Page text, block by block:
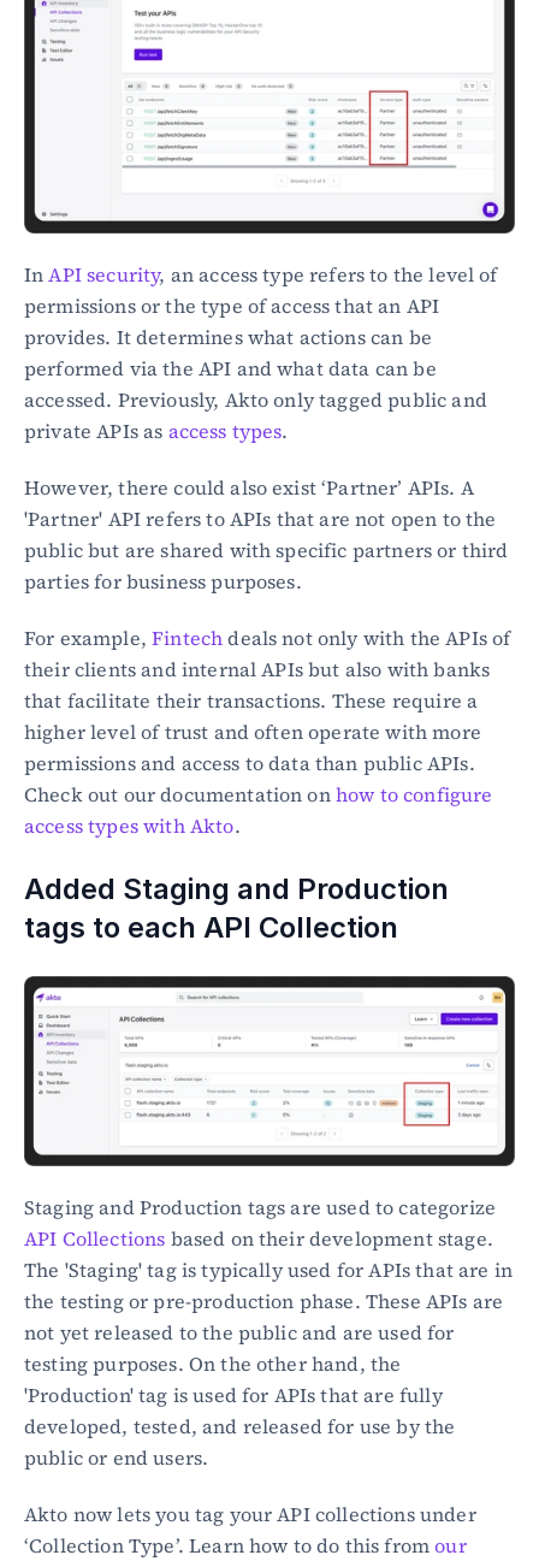
In API security, an access type refers to the level of
permissions or the type of access that an API
provides. It determines what actions can be
performed via the API and what data can be
accessed. Previously, Akto only tagged public and
private APIs as access types.
However, there could also exist ‘Partner’ APIs. A
'Partner' API refers to APIs that are not open to the
public but are shared with specific partners or third
parties for business purposes.
For example, Fintech deals not only with the APIs of
their clients and internal APIs but also with banks
that facilitate their transactions. These require a
higher level of trust and often operate with more
permissions and access to data than public APIs.
Check out our documentation on how to configure
access types with Akto.
Added Staging and Production
tags to each API Collection
API Collections based on their development stage.
The 'Staging' tag is typically used for APIs that are in
the testing or pre-production phase. These APIs are
not yet released to the public and are used for
testing purposes. On the other hand, the
'Production' tag is used for APIs that are fully
developed, tested, and released for use by the
public or end users.
Akto now lets you tag your API collections under
‘Collection Type’. Learn how to do this from our